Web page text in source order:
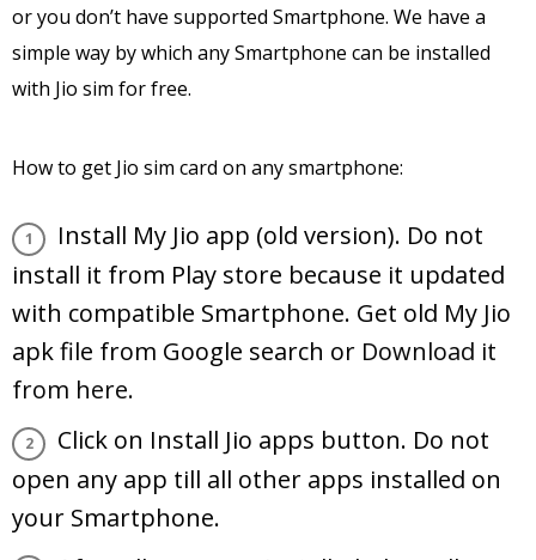
or you don’t have supported Smartphone. We have a
simple way by which any Smartphone can be installed
with Jio sim for free.
How to get Jio sim card on any smartphone:
Install My Jio app (old version). Do not
install it from Play store because it updated
with compatible Smartphone. Get old My Jio
apk file from Google search or Download it
from here.
Click on Install Jio apps button. Do not
open any app till all other apps installed on
your Smartphone.